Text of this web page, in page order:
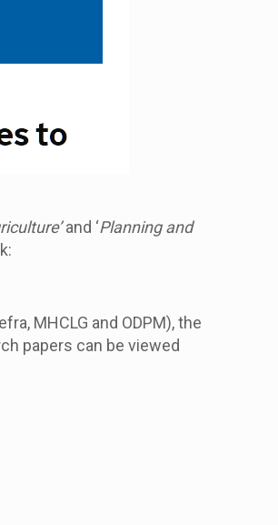
and ‘Planning and
MHCLG and ODPM), the
papers can be viewed